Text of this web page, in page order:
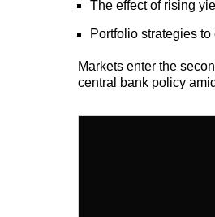
The effect of rising
Portfolio strategies
Markets enter the
central bank policy